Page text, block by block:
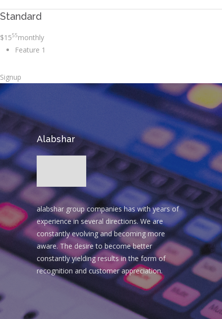
Standard
$1555monthly
Feature 1
Signup
Alabshar
alabshar group companies has with years of
experience in several directions. We are
constantly evolving and becoming more
aware. The desire to become better
constantly yielding results in the form of
recognition and customer appreciation.